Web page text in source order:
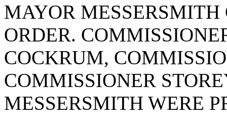
MAYOR
ORDER.
COCKRUM,
COMMISSIONER
MESSERSMITH WERE